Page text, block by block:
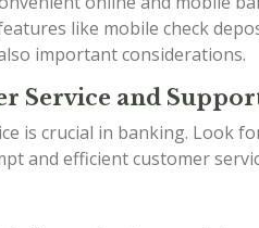
like mobile check
important considerations.
Service and
is crucial in banking. Look
and efficient customer